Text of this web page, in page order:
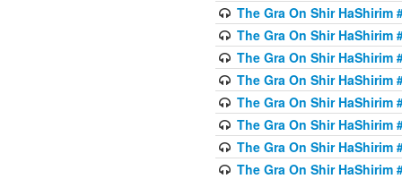
The Gra On Shir HaShirim
The Gra On Shir HaShirim
The Gra On Shir HaShirim
The Gra On Shir HaShirim
The Gra On Shir HaShirim
The Gra On Shir HaShirim
The Gra On Shir HaShirim
The Gra On Shir HaShirim